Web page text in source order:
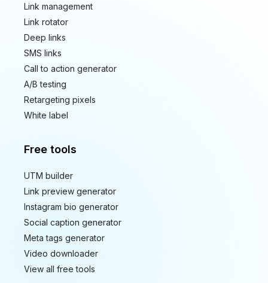
Link management
Link rotator
Deep links
SMS links
Call to action generator
A/B testing
Retargeting pixels
White label
Free tools
UTM builder
Link preview generator
Instagram bio generator
Social caption generator
Meta tags generator
Video downloader
View all free tools